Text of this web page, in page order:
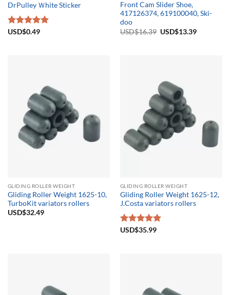
DrPulley Ｗhite Sticker
Rated5.00
USD$0.49
Front Cam Slider Shoe,
417126374, 619100040, Ski-
doo
USD$16.39 Original
USD$13.39Current
GLIDING ROLLER WEIGHT
Gliding Roller Weight 1625-10,
TurboKit variators rollers
USD$32.49
GLIDING ROLLER WEIGHT
Gliding Roller Weight 1625-12,
J.Costa variators rollers
Rated5.00
USD$35.99